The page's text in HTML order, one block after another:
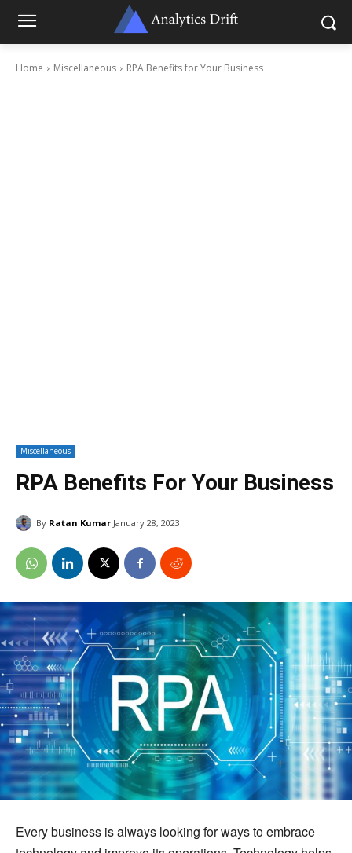
Home Miscellaneous RPA Benefits for Your Business
Miscellaneous
RPA Benefits For Your Business
By Ratan Kumar January 28, 2023
Every business is always looking for ways to embrace